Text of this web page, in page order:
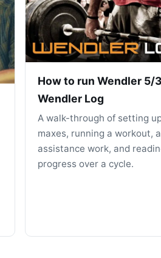
How to run Wendler 5/
Wendler Log
A walk-through of setting
maxes, running a workout,
assistance work, and
progress over a cycle.